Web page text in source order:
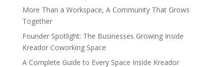
More Than a Workspace, A Community That Grows
Together
Founder Spotlight: The Businesses Growing Inside
Kreador Coworking Space
A Complete Guide to Every Space Inside Kreador